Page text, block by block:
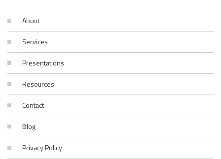
About
Services
Presentations
Resources
Contact
Blog
Privacy Policy